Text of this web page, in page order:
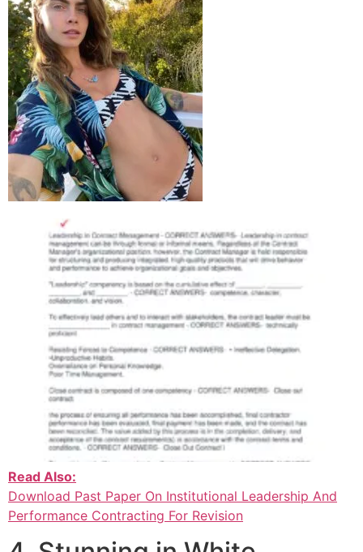
Read Also:
Download Past Paper On Institutional Leadership And
Performance Contracting For Revision